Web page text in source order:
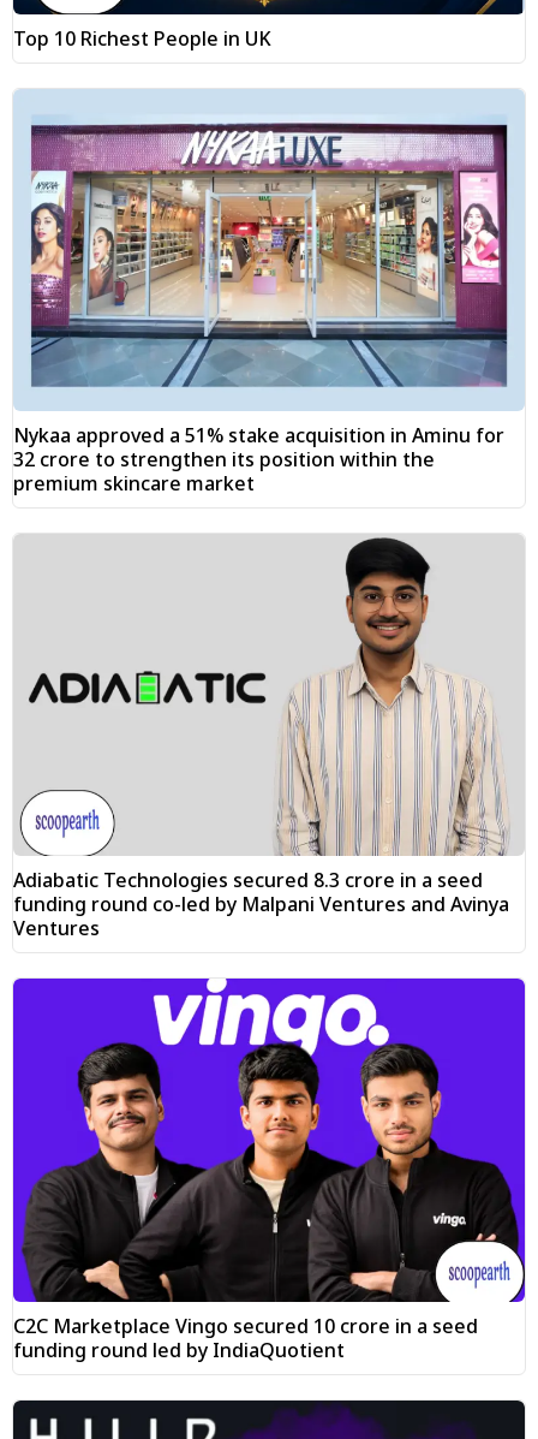
Top 10 Richest People in UK
Nykaa approved a 51% stake acquisition in Aminu for
₹32 crore to strengthen its position within the
premium skincare market
Adiabatic Technologies secured ₹8.3 crore in a seed
funding round co-led by Malpani Ventures and Avinya
Ventures
C2C Marketplace Vingo secured ₹10 crore in a seed
funding round led by IndiaQuotient